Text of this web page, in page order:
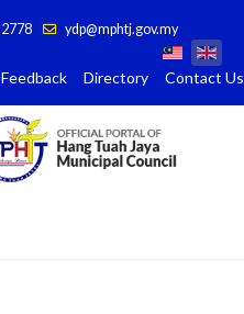
ydp@mphtj.gov.my
Feedback Directory Contact Us